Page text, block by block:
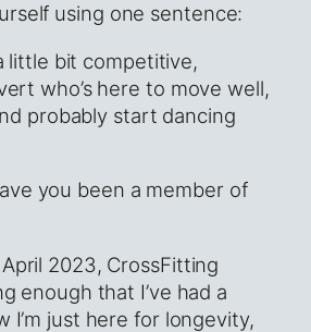
using one sentence:
little bit competitive,
who’s here to move well,
probably start dancing
you been a member of
2023, CrossFitting
enough that I’ve had a
I’m just here for longevity,